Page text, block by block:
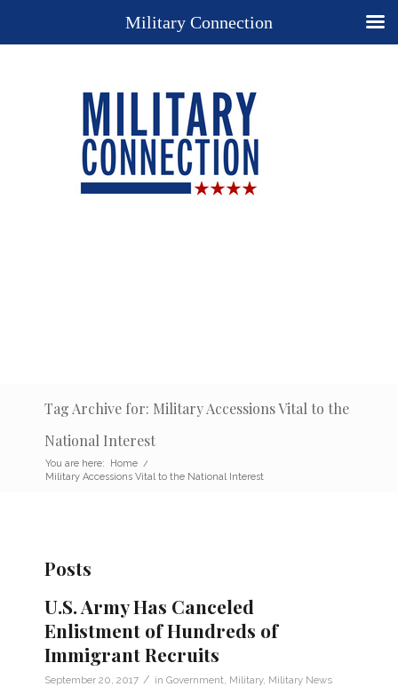
Tag Archive for: Military Accessions Vital to the
National Interest
You are here: Home /
Military Accessions Vital to the National Interest
Posts
U.S. Army Has Canceled
Enlistment of Hundreds of
Immigrant Recruits
September 20, 2017 / in Government Military, Military News
Military Connection